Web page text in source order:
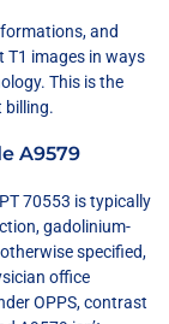
and
T1 images in ways
This is the
billing.
A9579
70553 is typically
gadolinium-
specified,
office
OPPS, contrast